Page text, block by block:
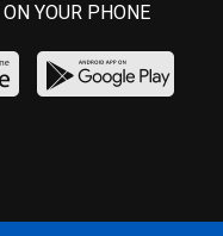
YOUR PHONE